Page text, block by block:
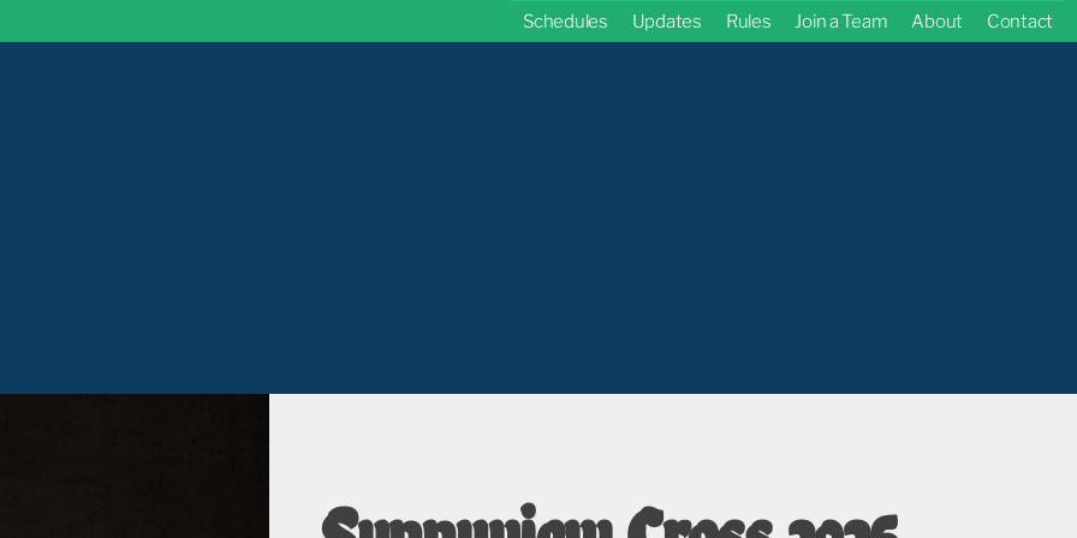
Schedules Updates Rules Join a Team About Contact